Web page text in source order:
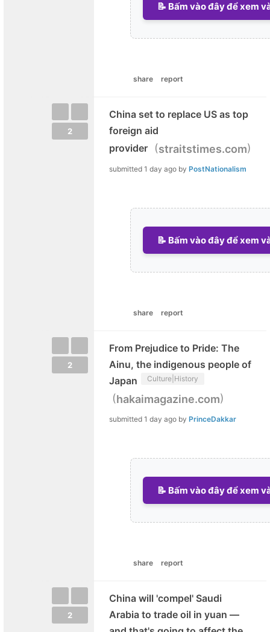
📝 Bấm vào đây để xem
share report
2
China set to replace US as top
foreign aid
provider
(straitstimes.com)
submitted 1 day ago by PostNationalism
📝 Bấm vào đây để xem
share report
2
From Prejudice to Pride: The
Ainu, the indigenous people of
Japan
Culture|History
(hakaimagazine.com)
submitted 1 day ago by PrinceDakkar
📝 Bấm vào đây để xem
share report
2
China will 'compel' Saudi
Arabia to trade oil in yuan —